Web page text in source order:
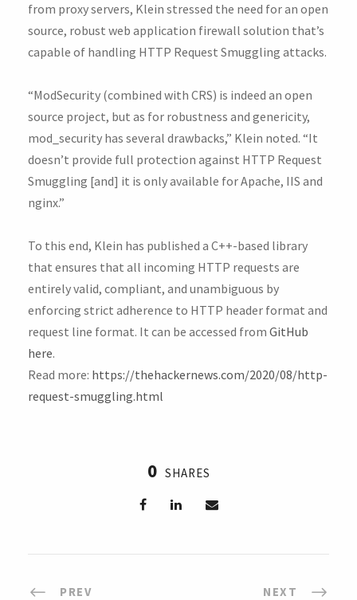
from proxy servers, Klein stressed the need for an open
source, robust web application firewall solution that’s
capable of handling HTTP Request Smuggling attacks.
“ModSecurity (combined with CRS) is indeed an open
source project, but as for robustness and genericity,
mod_security has several drawbacks,” Klein noted. “It
doesn’t provide full protection against HTTP Request
Smuggling [and] it is only available for Apache, IIS and
nginx.”
To this end, Klein has published a C++-based library
that ensures that all incoming HTTP requests are
entirely valid, compliant, and unambiguous by
enforcing strict adherence to HTTP header format and
request line format. It can be accessed from GitHub
here.
Read more: https://thehackernews.com/2020/08/http-
request-smuggling.html
0 SHARES
PREV NEXT